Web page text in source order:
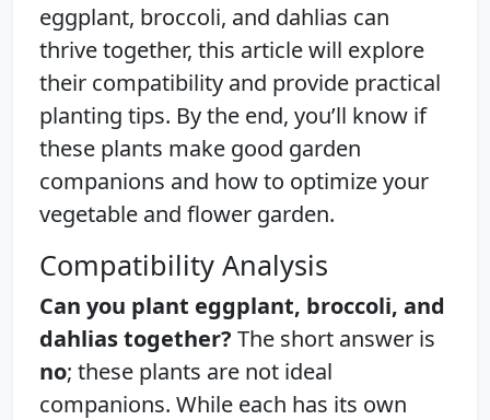
eggplant, broccoli, and dahlias can
thrive together, this article will explore
their compatibility and provide practical
planting tips. By the end, you’ll know if
these plants make good garden
companions and how to optimize your
vegetable and flower garden.
Compatibility Analysis
Can you plant eggplant, broccoli, and
dahlias together? The short answer is
no; these plants are not ideal
companions. While each has its own